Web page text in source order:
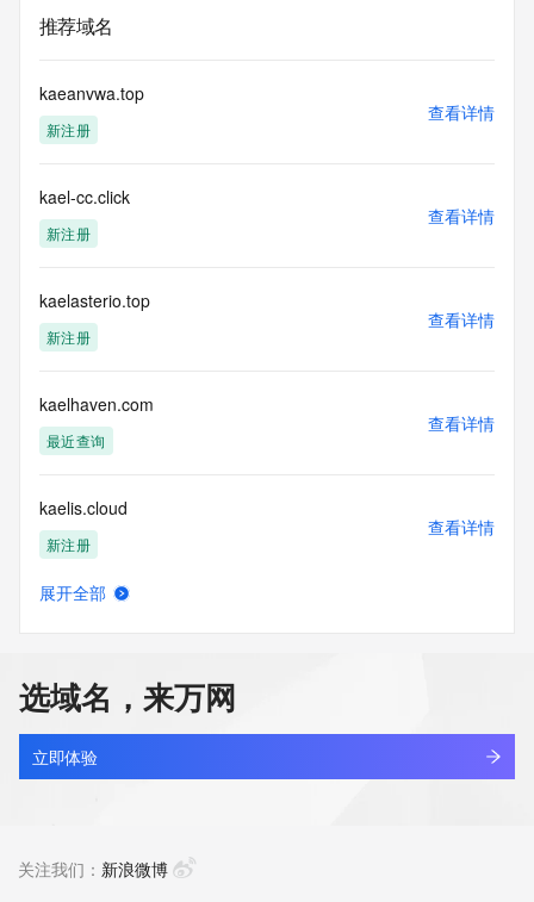
our Whois
database through the use of electronic processes that are
automated except as reasonably necessary to register
domain names or
modify existing registrations; the Data in VeriSign Global
VeriSign for
information purposes only, and to assist persons in
obtaining information
VeriSign does not
guarantee its accuracy. By submitting a Whois query, you
agree to abide
this Data only
for lawful purposes and that under no circumstances will you
use this Data
unsolicited, commercial advertising or solicitations via e-
mail, telephone,
or facsimile; or (2) enable high volume, automated,
electronic processes
that apply to VeriSign (or its computer systems). The
expressly
prohibited without the prior written consent of VeriSign. You
agree not to
use electronic processes that are automated and high-
volume to access or
reserves the right
推荐域名
kaeanvwa.top
新注册
查看详情
kael-cc.click
新注册
查看详情
kaelasterio.top
新注册
查看详情
kaelhaven.com
最近查询
查看详情
kaelis.cloud
新注册
查看详情
kaelo.icu
新注册
查看详情
展开全部
选域名，来万网
立即体验
关注我们： 新浪微博